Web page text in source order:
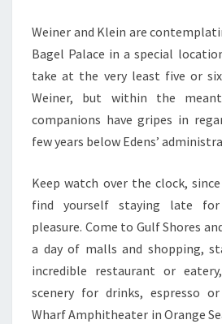
Weiner and Klein are
Bagel Palace in a special
take at the very least five or
Weiner, but within the
companions have gripes in
few years below Edens’
Keep watch over the clock,
find yourself staying late for
pleasure. Come to Gulf Shores
a day of malls and shopping,
incredible restaurant or
scenery for drinks, espresso
Wharf Amphitheater in Orange